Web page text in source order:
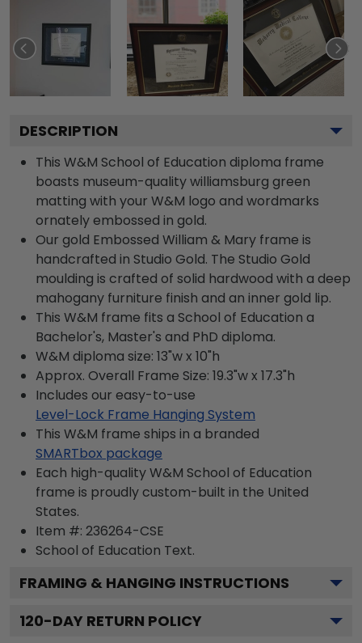
DESCRIPTION
This W&M School of Education diploma frame
boasts museum-quality williamsburg green
matting with your W&M logo and wordmarks
ornately embossed in gold.
Our gold Embossed William & Mary frame is
handcrafted in Studio Gold. The Studio Gold
moulding is crafted of solid hardwood with a deep
mahogany furniture finish and an inner gold lip.
This W&M frame fits a School of Education a
Bachelor's, Master's and PhD diploma.
W&M diploma size: 13"w x 10"h
Approx. Overall Frame Size: 19.3"w x 17.3"h
Includes our easy-to-use
Level-Lock Frame Hanging System
This W&M frame ships in a branded
SMARTbox package
Each high-quality W&M School of Education
frame is proudly custom-built in the United
States.
Item #: 236264-CSE
School of Education Text.
FRAMING & HANGING INSTRUCTIONS
120-DAY RETURN POLICY